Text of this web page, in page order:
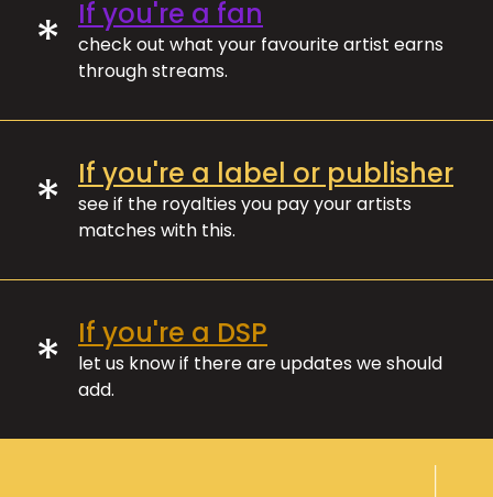
* If you're a fan
check out what your favourite artist earns
through streams.
* If you're a label or publisher
see if the royalties you pay your artists
matches with this.
* If you're a DSP
let us know if there are updates we should
add.